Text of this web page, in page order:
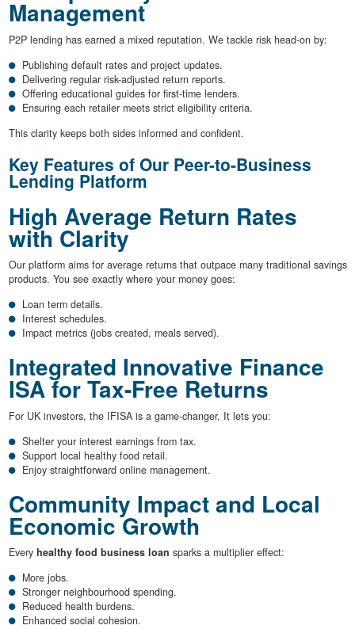
Management
P2P lending has earned a mixed reputation. We tackle risk head-on by:
Publishing default rates and project updates.
Delivering regular risk-adjusted return reports.
Offering educational guides for first-time lenders.
Ensuring each retailer meets strict eligibility criteria.
This clarity keeps both sides informed and confident.
Key Features of Our Peer-to-Business
Lending Platform
High Average Return Rates
with Clarity
Our platform aims for average returns that outpace many traditional savings
products. You see exactly where your money goes:
Loan term details.
Interest schedules.
Impact metrics (jobs created, meals served).
Integrated Innovative Finance
ISA for Tax-Free Returns
For UK investors, the IFISA is a game-changer. It lets you:
Shelter your interest earnings from tax.
Support local healthy food retail.
Enjoy straightforward online management.
Community Impact and Local
Economic Growth
Every healthy food business loan sparks a multiplier effect:
More jobs.
Stronger neighbourhood spending.
Reduced health burdens.
Enhanced social cohesion.